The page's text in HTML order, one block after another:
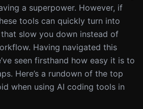
a superpower. However, if
tools can quickly turn into
slow you down instead of
Having navigated this
seen firsthand how easy it is to
Here’s a rundown of the top
when using AI coding tools in